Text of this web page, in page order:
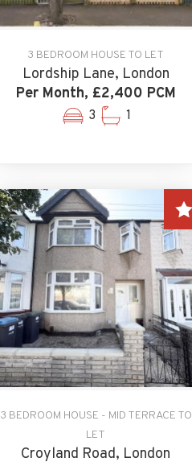
3 BEDROOM HOUSE TO LET
Lordship Lane, London
Per Month, £2,400 PCM
3 1
3 BEDROOM HOUSE - MID TERRACE TO
LET
Croyland Road, London